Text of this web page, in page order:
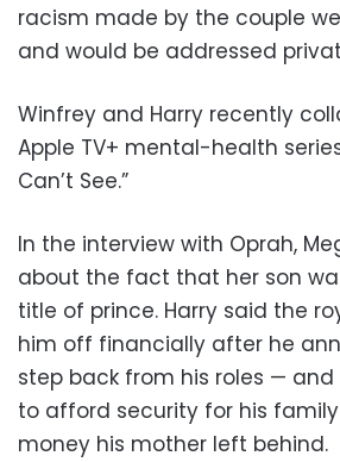
racism made by the couple
and would be addressed
Winfrey and Harry recently
Apple TV+ mental-health
Can’t See.”
In the interview with Oprah,
about the fact that her son
title of prince. Harry said the
him off financially after he
step back from his roles —
to afford security for his
money his mother left behind.